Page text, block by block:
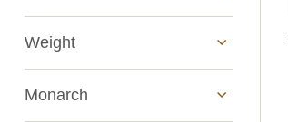
Weight
Monarch